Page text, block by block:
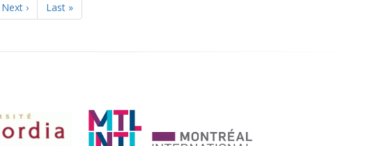
Next
page
Next ›
Last
page
Last »